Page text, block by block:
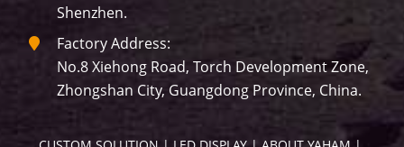
Conference P2 Lighting
P5 P16 Shopping Mall Rental
Shenzhen.
Factory Address:
No.8 Xiehong Road, Torch Development Zone,
Zhongshan City, Guangdong Province, China.